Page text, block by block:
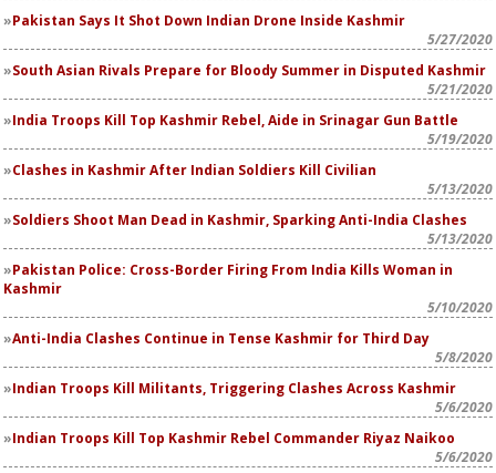
Pakistan Says It Shot Down Indian Drone Inside Kashmir
5/27/2020
South Asian Rivals Prepare for Bloody Summer in Disputed Kashmir
5/21/2020
India Troops Kill Top Kashmir Rebel, Aide in Srinagar Gun Battle
5/19/2020
Clashes in Kashmir After Indian Soldiers Kill Civilian
5/13/2020
Soldiers Shoot Man Dead in Kashmir, Sparking Anti-India Clashes
5/13/2020
Pakistan Police: Cross-Border Firing From India Kills Woman in
Kashmir
5/10/2020
Anti-India Clashes Continue in Tense Kashmir for Third Day
5/8/2020
Indian Troops Kill Militants, Triggering Clashes Across Kashmir
5/6/2020
Indian Troops Kill Top Kashmir Rebel Commander Riyaz Naikoo
5/6/2020